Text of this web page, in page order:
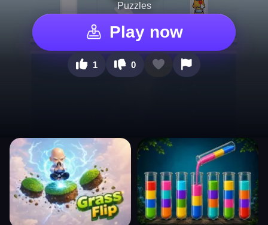
Puzzles
Play now
1 0